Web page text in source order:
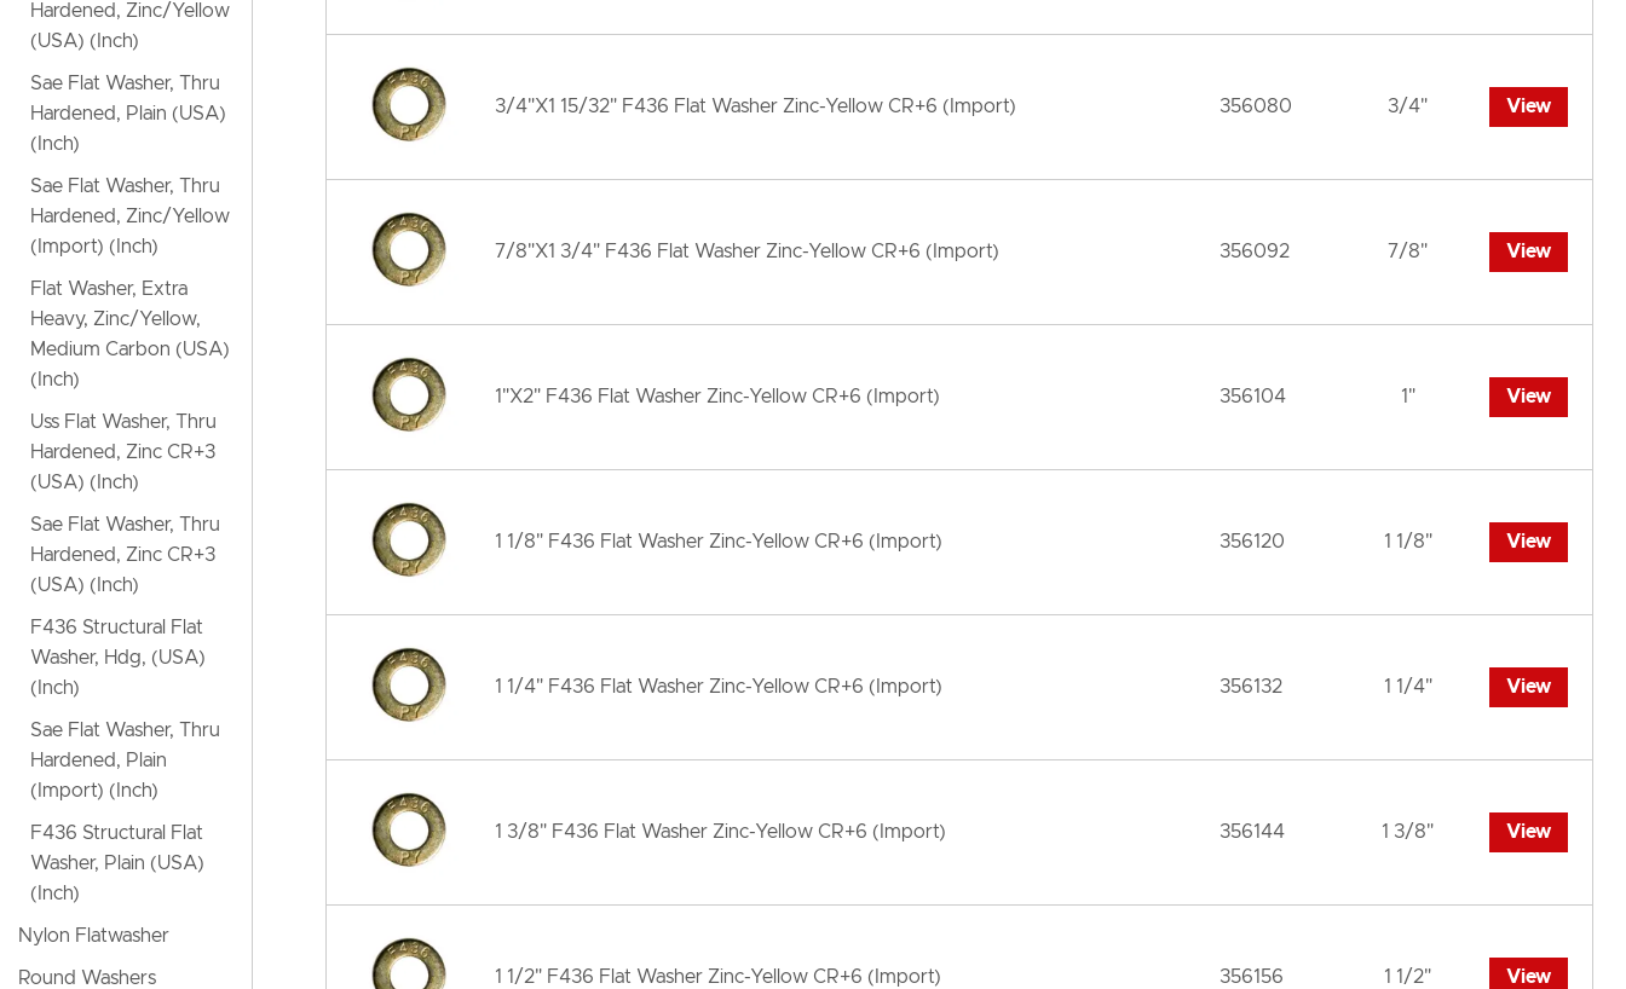
3/4"X1 15/32" F436 Flat Washer Zinc-Yellow CR+6 (Import) 356080 3/4" View
7/8"X1 3/4" F436 Flat Washer Zinc-Yellow CR+6 (Import) 356092 7/8" View
1"X2" F436 Flat Washer Zinc-Yellow CR+6 (Import) 356104 1" View
1 1/8" F436 Flat Washer Zinc-Yellow CR+6 (Import) 356120 1 1/8" View
1 1/4" F436 Flat Washer Zinc-Yellow CR+6 (Import) 356132 1 1/4" View
1 3/8" F436 Flat Washer Zinc-Yellow CR+6 (Import) 356144 1 3/8" View
1 1/2" F436 Flat Washer Zinc-Yellow CR+6 (Import) 356156 1 1/2" View
Hardened, Zinc/Yellow
(USA) (Inch)
Sae Flat Washer, Thru
Hardened, Plain (USA)
(Inch)
Sae Flat Washer, Thru
Hardened, Zinc/Yellow
(Import) (Inch)
Flat Washer, Extra
Heavy, Zinc/Yellow,
Medium Carbon (USA)
(Inch)
Uss Flat Washer, Thru
Hardened, Zinc CR+3
(USA) (Inch)
Sae Flat Washer, Thru
Hardened, Zinc CR+3
(USA) (Inch)
F436 Structural Flat
Washer, Hdg, (USA)
(Inch)
Sae Flat Washer, Thru
Hardened, Plain
(Import) (Inch)
F436 Structural Flat
Washer, Plain (USA)
(Inch)
Nylon Flatwasher
Round Washers